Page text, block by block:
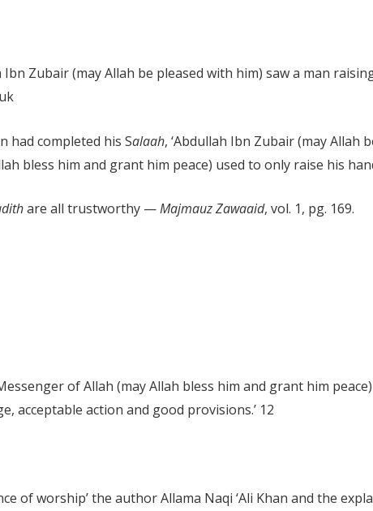
Zubair (may Allah be pleased with him) saw a man
had completed his Salaah, ‘Abdullah Ibn Zubair (may Allah
bless him and grant him peace) used to only raise his
are all trustworthy —Majmauz Zawaaid, vol. 1, pg. 169.
of Allah (may Allah bless him and grant him
acceptable action and good provisions.’ 12
of worship’ the author Allama Naqi ‘Ali Khan and the